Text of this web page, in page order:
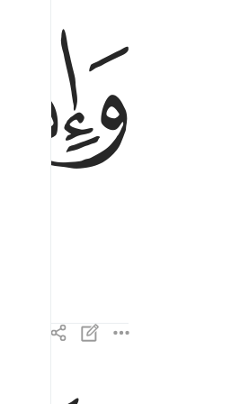
ﱛ
والقت ما فيها وتخلت ٤